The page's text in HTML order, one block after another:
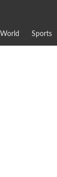
World Sports